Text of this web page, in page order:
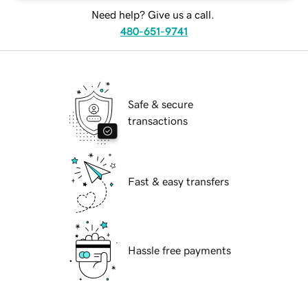
Need help? Give us a call.
480-651-9741
Safe & secure
transactions
Fast & easy transfers
Hassle free payments